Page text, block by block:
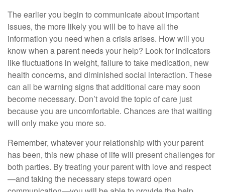
The earlier you begin to communicate about important
issues, the more likely you will be to have all the
information you need when a crisis arises. How will you
know when a parent needs your help? Look for indicators
like fluctuations in weight, failure to take medication, new
health concerns, and diminished social interaction. These
can all be warning signs that additional care may soon
become necessary. Don’t avoid the topic of care just
because you are uncomfortable. Chances are that waiting
will only make you more so.
Remember, whatever your relationship with your parent
has been, this new phase of life will present challenges for
both parties. By treating your parent with love and respect
—and taking the necessary steps toward open